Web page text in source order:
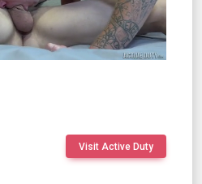
Visit Active Duty